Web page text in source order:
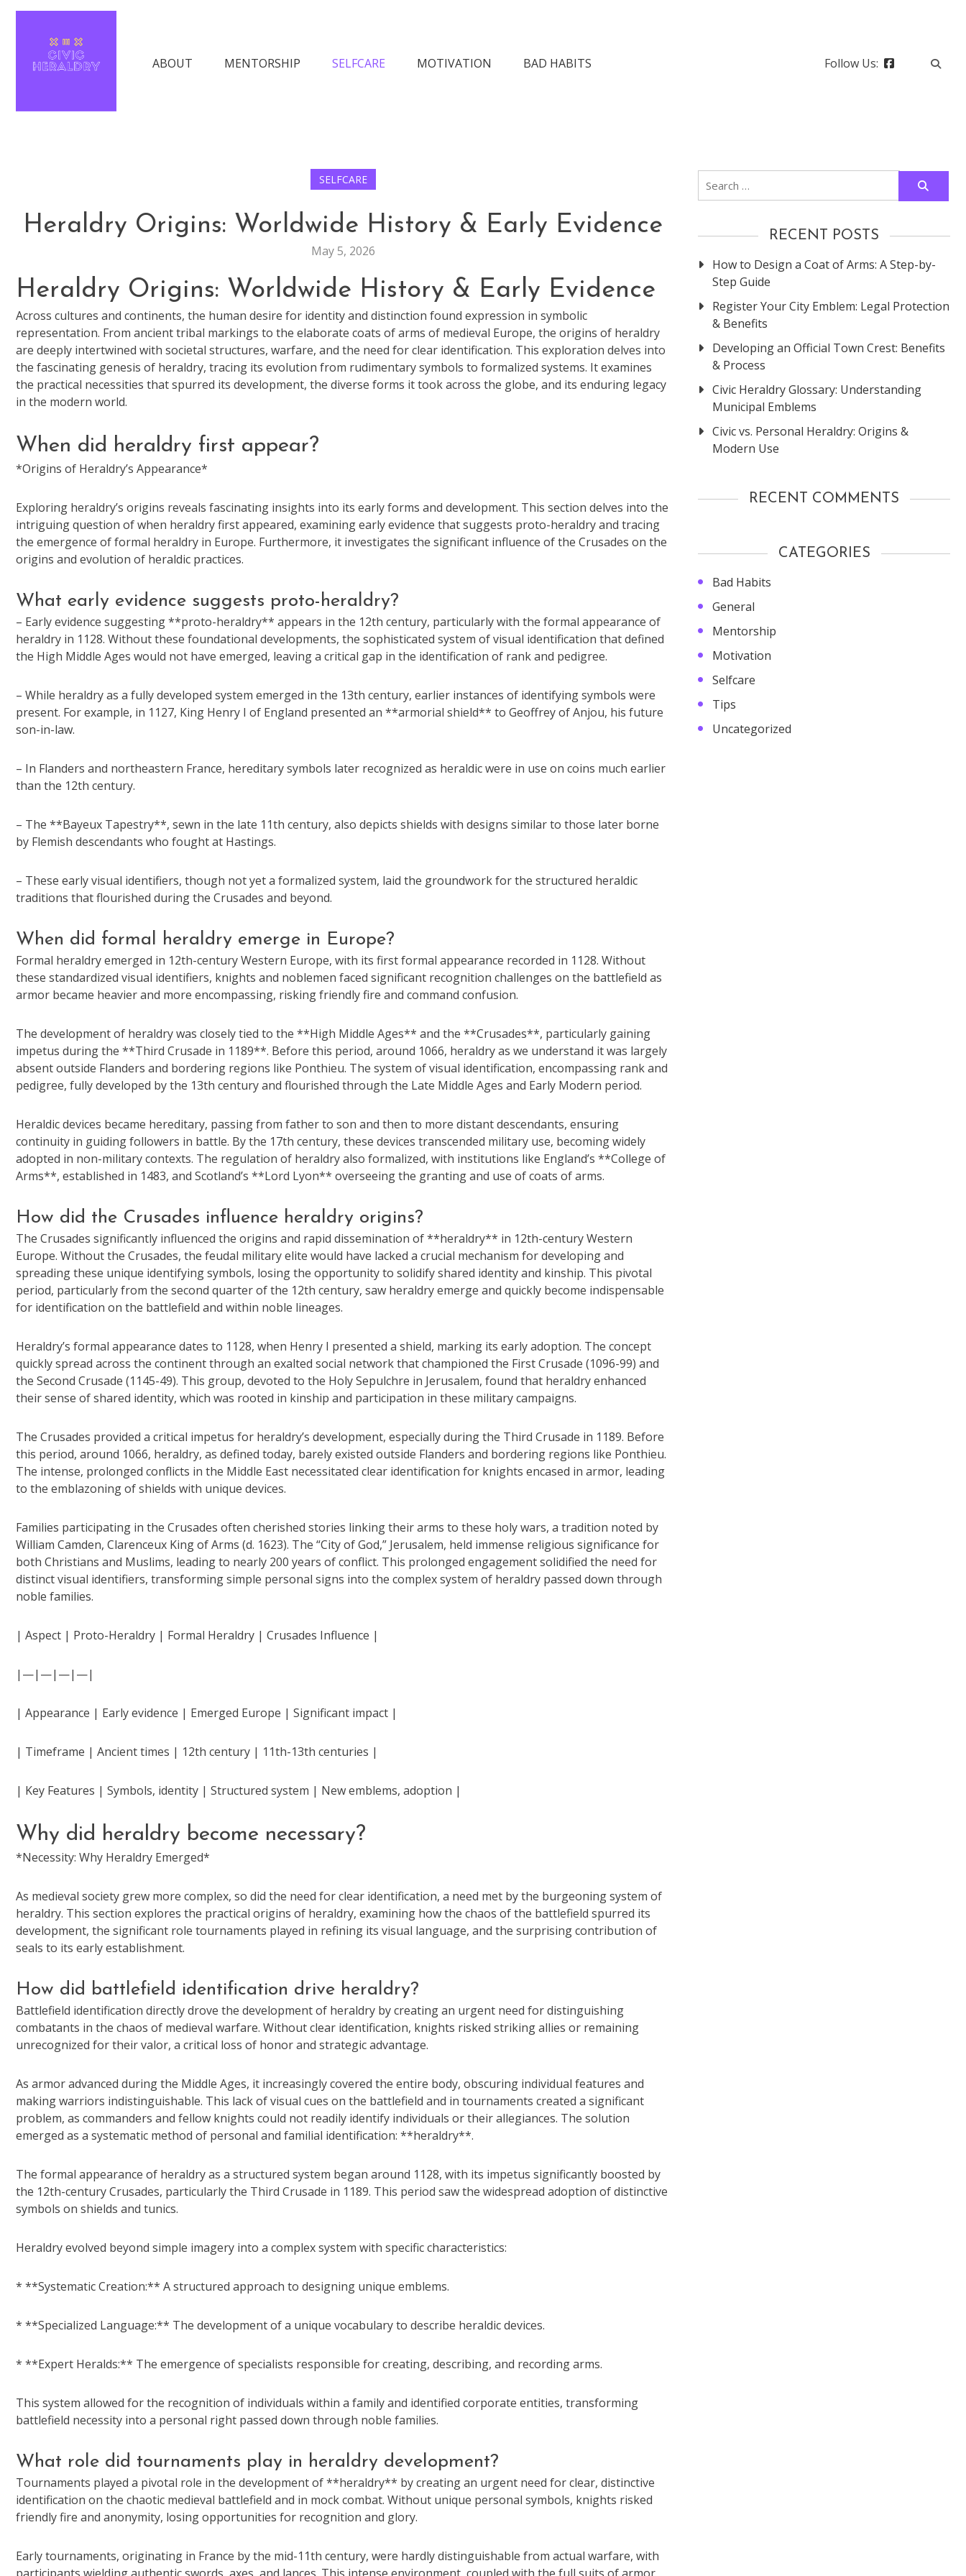
Skip
ABOUT MENTORSHIP SELFCARE MOTIVATION BAD HABITS Follow Us:
SELFCARE
Heraldry Origins: Worldwide History & Early Evidence
May 5, 2026
Heraldry Origins: Worldwide History & Early Evidence
Across cultures and continents, the human desire for identity and distinction found expression in symbolic
representation. From ancient tribal markings to the elaborate coats of arms of medieval Europe, the origins of heraldry
are deeply intertwined with societal structures, warfare, and the need for clear identification. This exploration delves into
the fascinating genesis of heraldry, tracing its evolution from rudimentary symbols to formalized systems. It examines
the practical necessities that spurred its development, the diverse forms it took across the globe, and its enduring legacy
in the modern world.
When did heraldry first appear?
*Origins of Heraldry’s Appearance*
Exploring heraldry’s origins reveals fascinating insights into its early forms and development. This section delves into the
intriguing question of when heraldry first appeared, examining early evidence that suggests proto-heraldry and tracing
the emergence of formal heraldry in Europe. Furthermore, it investigates the significant influence of the Crusades on the
origins and evolution of heraldic practices.
What early evidence suggests proto-heraldry?
– Early evidence suggesting **proto-heraldry** appears in the 12th century, particularly with the formal appearance of
heraldry in 1128. Without these foundational developments, the sophisticated system of visual identification that defined
the High Middle Ages would not have emerged, leaving a critical gap in the identification of rank and pedigree.
– While heraldry as a fully developed system emerged in the 13th century, earlier instances of identifying symbols were
present. For example, in 1127, King Henry I of England presented an **armorial shield** to Geoffrey of Anjou, his future
son-in-law.
– In Flanders and northeastern France, hereditary symbols later recognized as heraldic were in use on coins much earlier
than the 12th century.
– The **Bayeux Tapestry**, sewn in the late 11th century, also depicts shields with designs similar to those later borne
by Flemish descendants who fought at Hastings.
– These early visual identifiers, though not yet a formalized system, laid the groundwork for the structured heraldic
traditions that flourished during the Crusades and beyond.
When did formal heraldry emerge in Europe?
Formal heraldry emerged in 12th-century Western Europe, with its first formal appearance recorded in 1128. Without
these standardized visual identifiers, knights and noblemen faced significant recognition challenges on the battlefield as
armor became heavier and more encompassing, risking friendly fire and command confusion.
The development of heraldry was closely tied to the **High Middle Ages** and the **Crusades**, particularly gaining
impetus during the **Third Crusade in 1189**. Before this period, around 1066, heraldry as we understand it was largely
absent outside Flanders and bordering regions like Ponthieu. The system of visual identification, encompassing rank and
pedigree, fully developed by the 13th century and flourished through the Late Middle Ages and Early Modern period.
Heraldic devices became hereditary, passing from father to son and then to more distant descendants, ensuring
continuity in guiding followers in battle. By the 17th century, these devices transcended military use, becoming widely
adopted in non-military contexts. The regulation of heraldry also formalized, with institutions like England’s **College of
Arms**, established in 1483, and Scotland’s **Lord Lyon** overseeing the granting and use of coats of arms.
How did the Crusades influence heraldry origins?
The Crusades significantly influenced the origins and rapid dissemination of **heraldry** in 12th-century Western
Europe. Without the Crusades, the feudal military elite would have lacked a crucial mechanism for developing and
spreading these unique identifying symbols, losing the opportunity to solidify shared identity and kinship. This pivotal
period, particularly from the second quarter of the 12th century, saw heraldry emerge and quickly become indispensable
for identification on the battlefield and within noble lineages.
Heraldry’s formal appearance dates to 1128, when Henry I presented a shield, marking its early adoption. The concept
quickly spread across the continent through an exalted social network that championed the First Crusade (1096-99) and
the Second Crusade (1145-49). This group, devoted to the Holy Sepulchre in Jerusalem, found that heraldry enhanced
their sense of shared identity, which was rooted in kinship and participation in these military campaigns.
The Crusades provided a critical impetus for heraldry’s development, especially during the Third Crusade in 1189. Before
this period, around 1066, heraldry, as defined today, barely existed outside Flanders and bordering regions like Ponthieu.
The intense, prolonged conflicts in the Middle East necessitated clear identification for knights encased in armor, leading
to the emblazoning of shields with unique devices.
Families participating in the Crusades often cherished stories linking their arms to these holy wars, a tradition noted by
William Camden, Clarenceux King of Arms (d. 1623). The “City of God,” Jerusalem, held immense religious significance for
both Christians and Muslims, leading to nearly 200 years of conflict. This prolonged engagement solidified the need for
distinct visual identifiers, transforming simple personal signs into the complex system of heraldry passed down through
noble families.
| Aspect | Proto-Heraldry | Formal Heraldry | Crusades Influence |
|—|—|—|—|
| Appearance | Early evidence | Emerged Europe | Significant impact |
| Timeframe | Ancient times | 12th century | 11th-13th centuries |
| Key Features | Symbols, identity | Structured system | New emblems, adoption |
Why did heraldry become necessary?
*Necessity: Why Heraldry Emerged*
As medieval society grew more complex, so did the need for clear identification, a need met by the burgeoning system of
heraldry. This section explores the practical origins of heraldry, examining how the chaos of the battlefield spurred its
development, the significant role tournaments played in refining its visual language, and the surprising contribution of
seals to its early establishment.
How did battlefield identification drive heraldry?
Battlefield identification directly drove the development of heraldry by creating an urgent need for distinguishing
combatants in the chaos of medieval warfare. Without clear identification, knights risked striking allies or remaining
unrecognized for their valor, a critical loss of honor and strategic advantage.
As armor advanced during the Middle Ages, it increasingly covered the entire body, obscuring individual features and
making warriors indistinguishable. This lack of visual cues on the battlefield and in tournaments created a significant
problem, as commanders and fellow knights could not readily identify individuals or their allegiances. The solution
emerged as a systematic method of personal and familial identification: **heraldry**.
The formal appearance of heraldry as a structured system began around 1128, with its impetus significantly boosted by
the 12th-century Crusades, particularly the Third Crusade in 1189. This period saw the widespread adoption of distinctive
symbols on shields and tunics.
Heraldry evolved beyond simple imagery into a complex system with specific characteristics:
* **Systematic Creation:** A structured approach to designing unique emblems.
* **Specialized Language:** The development of a unique vocabulary to describe heraldic devices.
* **Expert Heralds:** The emergence of specialists responsible for creating, describing, and recording arms.
This system allowed for the recognition of individuals within a family and identified corporate entities, transforming
battlefield necessity into a personal right passed down through noble families.
What role did tournaments play in heraldry development?
Tournaments played a pivotal role in the development of **heraldry** by creating an urgent need for clear, distinctive
identification on the chaotic medieval battlefield and in mock combat. Without unique personal symbols, knights risked
friendly fire and anonymity, losing opportunities for recognition and glory.
Early tournaments, originating in France by the mid-11th century, were hardly distinguishable from actual warfare, with
Search
RECENT POSTS
How to Design a Coat of Arms: A Step-by-
Step Guide
Register Your City Emblem: Legal Protection
& Benefits
Developing an Official Town Crest: Benefits
& Process
Civic Heraldry Glossary: Understanding
Municipal Emblems
Civic vs. Personal Heraldry: Origins &
Modern Use
RECENT COMMENTS
CATEGORIES
Bad Habits
General
Mentorship
Motivation
Selfcare
Tips
Uncategorized